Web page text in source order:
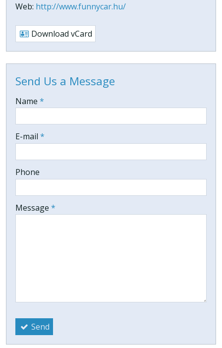
Web: http://www.funnycar.hu/
Download vCard
Send Us a Message
-
Name *
E-mail *
Phone
Message *
Send